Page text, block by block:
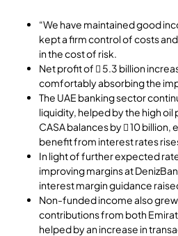
“We have maintained good
kept a firm control of costs
in the cost of risk.
Net profit of  5.3 billion
comfortably absorbing the
The UAE banking sector
liquidity, helped by the high oil
CASA balances by  10
benefit from interest rates
In light of further expected
improving margins at
interest margin guidance
Non-funded income also
contributions from both
helped by an increase in